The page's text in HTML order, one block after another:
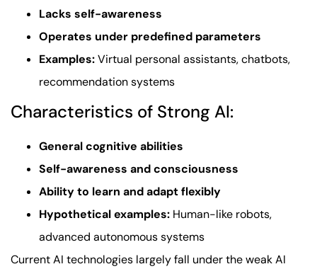
Lacks self-awareness
Operates under predefined parameters
Examples:Virtual personal assistants, chatbots,
recommendation systems
Characteristics of Strong AI:
General cognitive abilities
Self-awareness and consciousness
Ability to learn and adapt flexibly
Hypothetical examples: Human-like robots,
advanced autonomous systems
Current AI technologies largely fall under the weak AI